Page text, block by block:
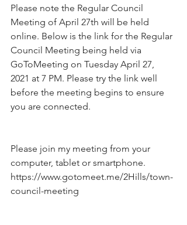
Please note the Regular Council
Meeting of April 27th will be held
online. Below is the link for the Regular
Council Meeting being held via
GoToMeeting on Tuesday April 27,
2021 at 7 PM. Please try the link well
before the meeting begins to ensure
you are connected.
Please join my meeting from your
computer, tablet or smartphone.
https://www.gotomeet.me/2Hills/town-
council-meeting